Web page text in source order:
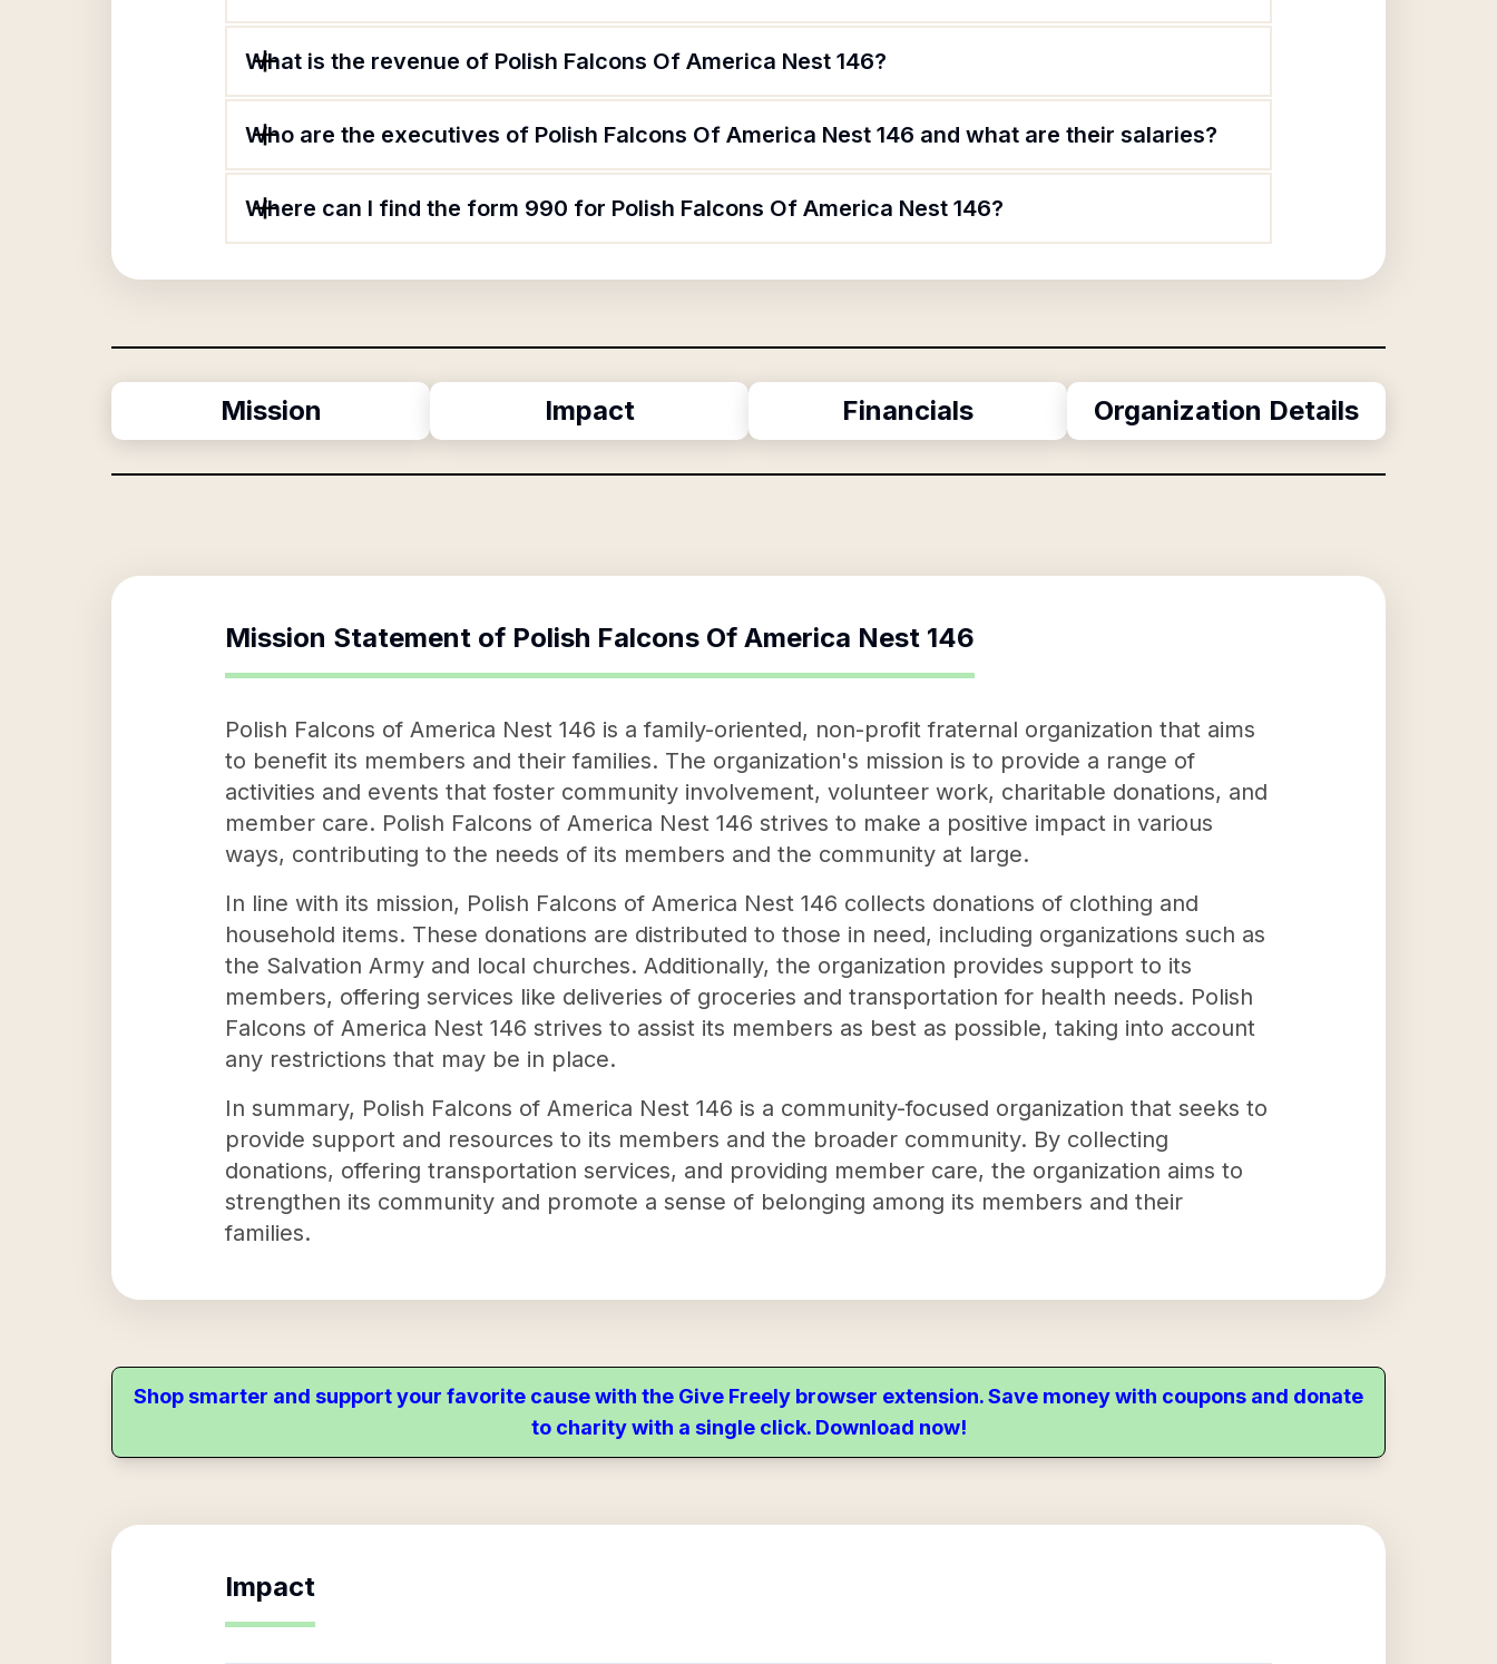
What is the revenue of Polish Falcons Of America Nest 146?
Who are the executives of Polish Falcons Of America Nest 146 and what are their salaries?
Where can I find the form 990 for Polish Falcons Of America Nest 146?
Mission Impact Financials Organization Details
Mission Statement of Polish Falcons Of America Nest 146
Polish Falcons of America Nest 146 is a family-oriented, non-profit fraternal organization that aims
to benefit its members and their families. The organization's mission is to provide a range of
activities and events that foster community involvement, volunteer work, charitable donations, and
member care. Polish Falcons of America Nest 146 strives to make a positive impact in various
ways, contributing to the needs of its members and the community at large.
In line with its mission, Polish Falcons of America Nest 146 collects donations of clothing and
household items. These donations are distributed to those in need, including organizations such as
the Salvation Army and local churches. Additionally, the organization provides support to its
members, offering services like deliveries of groceries and transportation for health needs. Polish
Falcons of America Nest 146 strives to assist its members as best as possible, taking into account
any restrictions that may be in place.
In summary, Polish Falcons of America Nest 146 is a community-focused organization that seeks to
provide support and resources to its members and the broader community. By collecting
donations, offering transportation services, and providing member care, the organization aims to
strengthen its community and promote a sense of belonging among its members and their
families.
Shop smarter and support your favorite cause with the Give Freely browser extension. Save money with coupons and donate
to charity with a single click. Download now!
Impact